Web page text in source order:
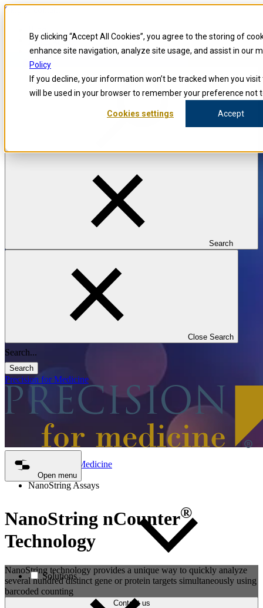
By clicking “Accept All Cookies”, you agree to the storing of
enhance site navigation, analyze site usage, and assist in our
Policy
If you decline, your information won’t be tracked when you
will be used in your browser to remember your preference not
Cookies settings Accept
Skip to content
Investigators
Careers
Search
Close Search
Search
Precision for Medicine
Open menu
Solutions
Precision for Medicine
Genomics
NanoString Assays
NanoString nCounter®
Technology
NanoString technology provides a unique way to quickly analyze
several hundred distinct gene or protein targets simultaneously using
barcoded counting
Contact us